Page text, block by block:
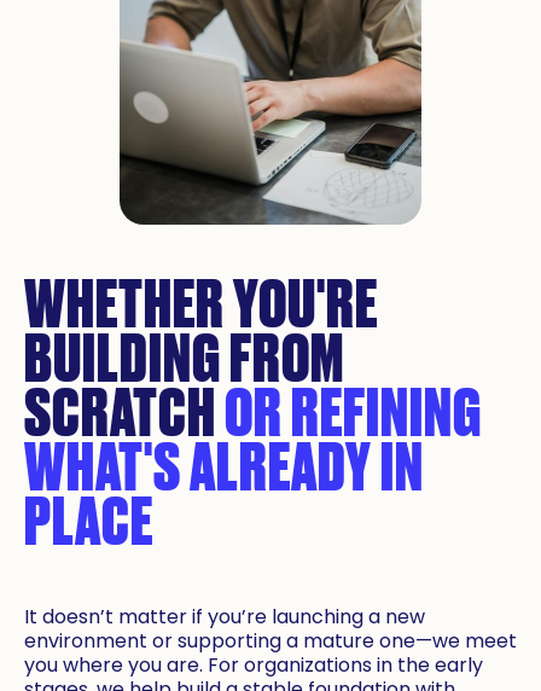
WHETHER YOU'RE
BUILDING FROM
SCRATCHOR REFINING
WHAT'S ALREADY IN
PLACE
It doesn’t matter if you’re launching a new
environment or supporting a mature one—we meet
you where you are. For organizations in the early